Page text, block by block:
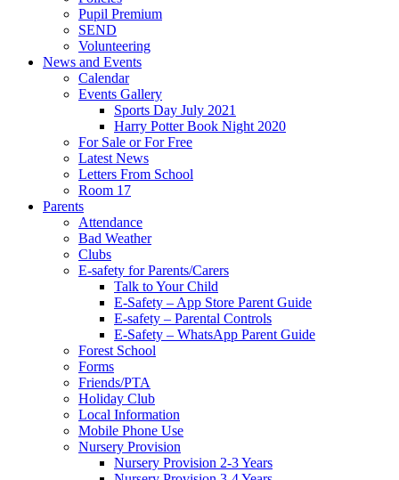
Pupil Premium
SEND
Volunteering
News and Events
Calendar
Events Gallery
Sports Day July 2021
Harry Potter Book Night 2020
For Sale or For Free
Latest News
Letters From School
Room 17
Parents
Attendance
Bad Weather
Clubs
E-safety for Parents/Carers
Talk to Your Child
E-Safety – App Store Parent Guide
E-safety – Parental Controls
E-Safety – WhatsApp Parent Guide
Forest School
Forms
Friends/PTA
Holiday Club
Local Information
Mobile Phone Use
Nursery Provision
Nursery Provision 2-3 Years